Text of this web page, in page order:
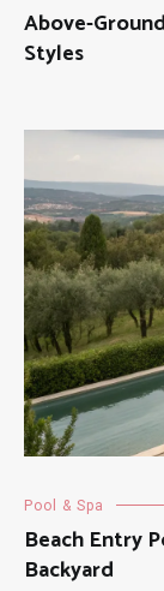
Above-
Styles
Pool & Spa
Beach Entry
Backyard